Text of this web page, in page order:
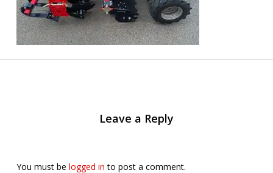
Leave a Reply
You must be logged in to post a comment.